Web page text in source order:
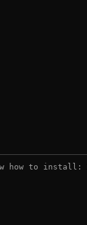
how to install: